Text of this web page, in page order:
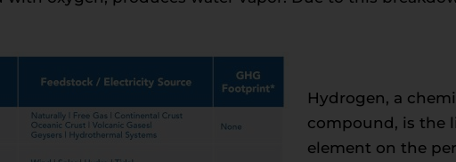
Hydrogen, a
compound, is the
element on the